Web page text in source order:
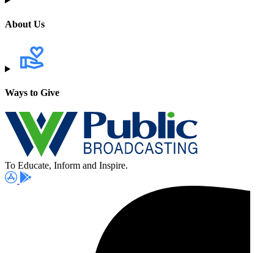
About Us
Ways to Give
To Educate, Inform and Inspire.